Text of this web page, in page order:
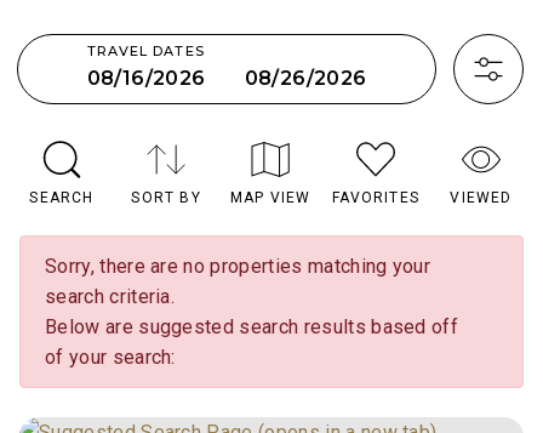
TRAVEL DATES
08/16/2026 08/26/2026
SEARCH SORT BY MAP VIEW FAVORITES VIEWED
Sorry, there are no properties matching your
search criteria.
Below are suggested search results based off
of your search: